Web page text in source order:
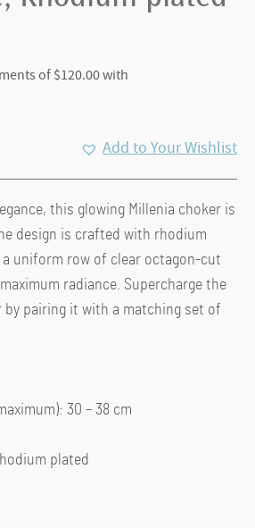
Add to Your Wishlist
this glowing Millenia choker is
design is crafted with rhodium
uniform row of clear octagon-cut
radiance. Supercharge the
pairing it with a matching set of
30 – 38 cm
plated